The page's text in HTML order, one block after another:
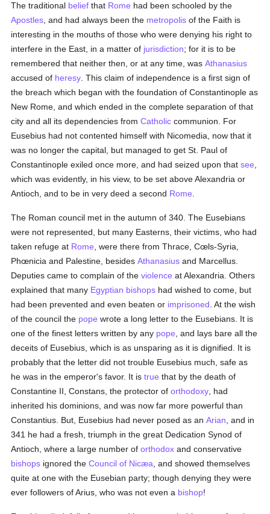
The traditional belief that Rome had been schooled by the
Apostles , and had always been the metropolis of the Faith is
interesting in the mouths of those who were denying his right to
interfere in the East, in a matter of jurisdiction; for it is to be
remembered that neither then, or at any time, wasAthanasius
accused of heresy . This claim of independence is a first sign of
the breach which began with the foundation of Constantinople as
New Rome, and which ended in the complete separation of that
city and all its dependencies fromCatholic communion. For
Eusebius had not contented himself with Nicomedia, now that it
was no longer the capital, but managed to get St. Paul of
Constantinople exiled once more, and had seized upon thatsee
which was evidently, in his view, to be set above Alexandria or
Antioch, and to be in very deed a second Rome
The Roman council met in the autumn of 340. The Eusebians
were not represented, but many Easterns, their victims, who had
taken refuge at Rome , were there from Thrace, Cœls-Syria,
Phœnicia and Palestine, besidesAthanasius and Marcellus.
Deputies came to complain of theviolence at Alexandria. Others
explained that many Egyptian bishops had wished to come, but
had been prevented and even beaten or imprisoned . At the wish
of the council the pope wrote a long letter to the Eusebians. It is
one of the finest letters written by any pope , and lays bare all the
deceits of Eusebius, which is as unsparing as it is dignified. It is
probably that the letter did not trouble Eusebius much, safe as
he was in the emperor's favor. It istrue that by the death of
Constantine II, Constans, the protector oforthodoxy , had
inherited his dominions, and was now far more powerful than
Constantius. But, Eusebius had never posed as anArian , and in
341 he had a fresh, triumph in the great Dedication Synod of
Antioch, where a large number oforthodox and conservative
bishops ignored theCouncil of Nicæa , and showed themselves
quite at one with the Eusebian party; though denying they were
ever followers of Arius, who was not even a bishop!